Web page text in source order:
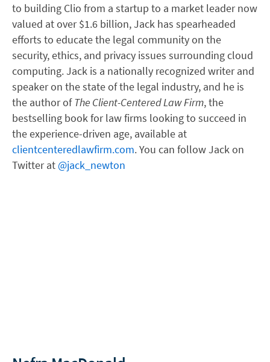
to building Clio from a startup to a market leader now
valued at over $1.6 billion, Jack has spearheaded
efforts to educate the legal community on the
security, ethics, and privacy issues surrounding cloud
computing. Jack is a nationally recognized writer and
speaker on the state of the legal industry, and he is
the author ofThe Client-Centered Law Firm, the
bestselling book for law firms looking to succeed in
the experience-driven age, available at
clientcenteredlawfirm.com. You can follow Jack on
Twitter at @jack_newton